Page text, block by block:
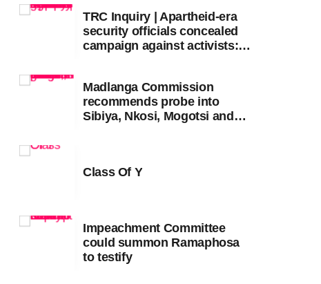
TRC Inquiry | Apartheid-era
security officials concealed
campaign against activists:
Madlanga Commission
recommends probe into
Sibiya, Nkosi, Mogotsi and
Class Of Y
Impeachment Committee
could summon Ramaphosa
to testify